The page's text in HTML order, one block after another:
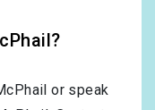
or speak